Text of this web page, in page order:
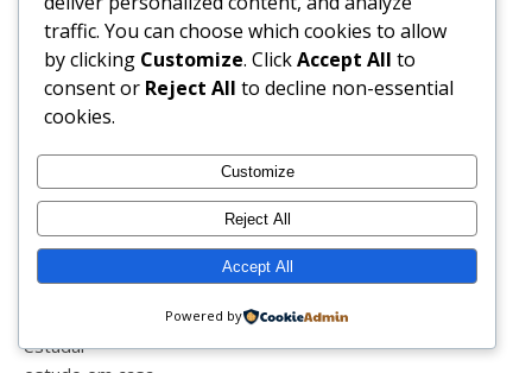
enxoval
equitação
escola
escola em casa
espanha
esperança
estilo
estudar
traffic. You can choose which cookies to allow
by clicking Customize. ClickAccept All to
consent or Reject All to decline non-essential
cookies.
Customize
Reject All
Accept All
Powered by